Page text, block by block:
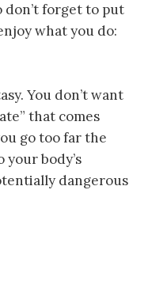
don’t forget to put
what you do:
You don’t want
that comes
go too far the
body’s
dangerous